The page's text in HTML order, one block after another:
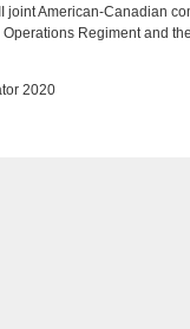
joint American-Canadian
Regiment and
2020